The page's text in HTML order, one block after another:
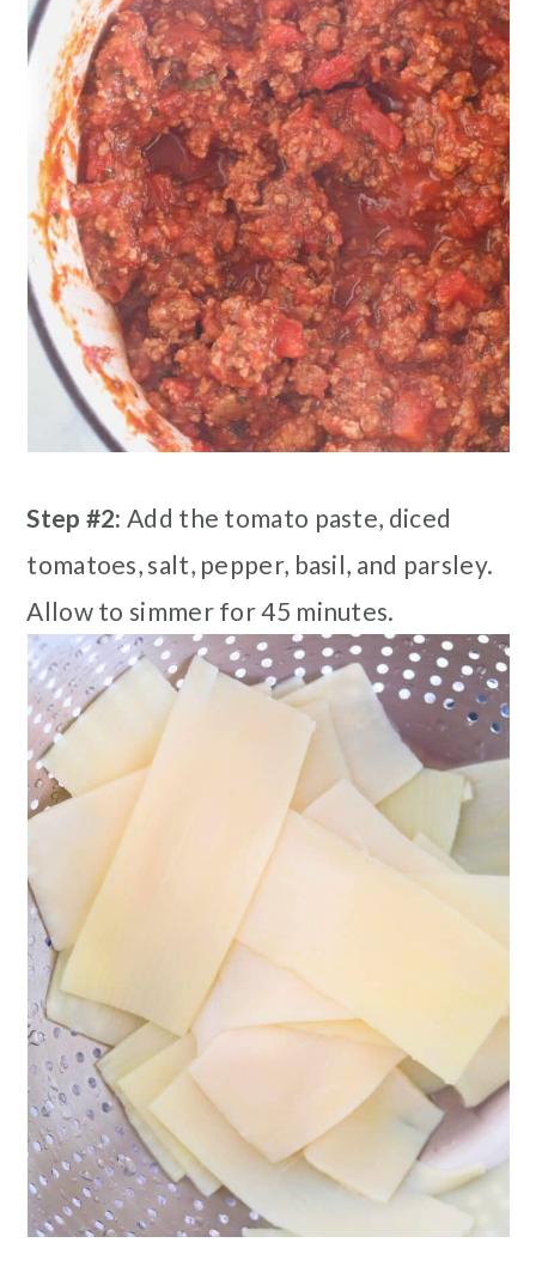
Step #2: Add the tomato paste, diced
tomatoes, salt, pepper, basil, and parsley.
Allow to simmer for 45 minutes.